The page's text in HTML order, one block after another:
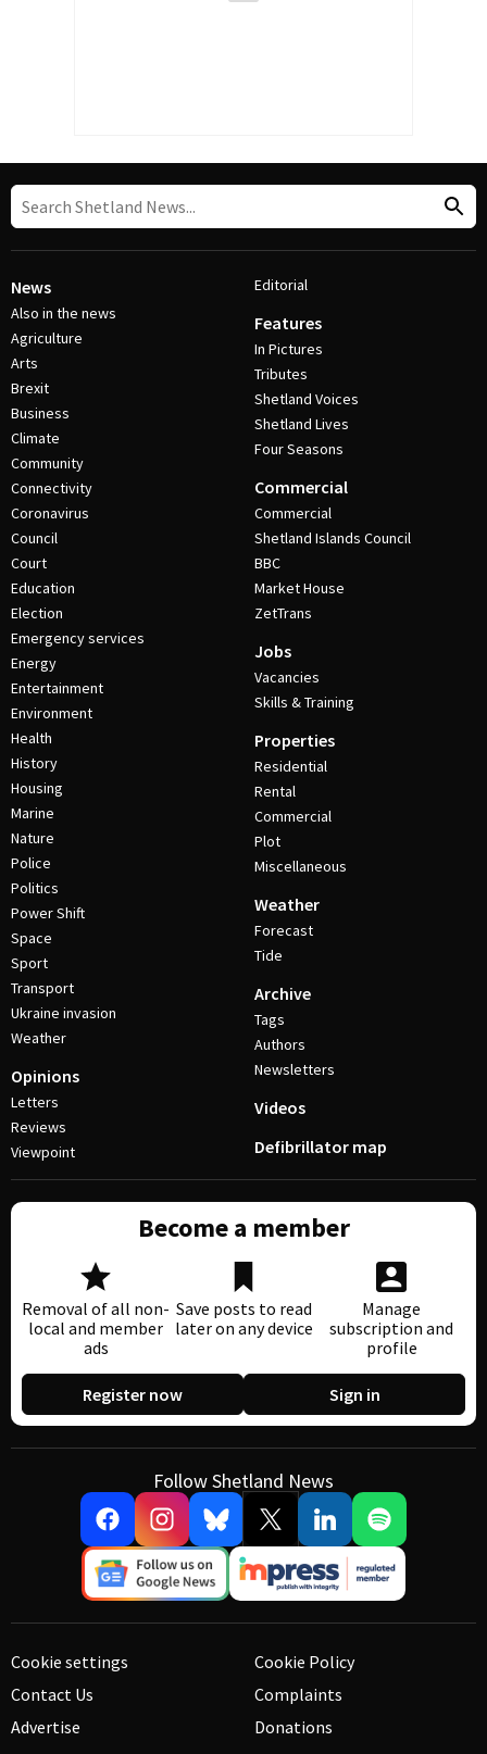
News
Also in the news
Agriculture
Arts
Brexit
Business
Climate
Community
Connectivity
Coronavirus
Council
Court
Education
Election
Emergency services
Energy
Entertainment
Environment
Health
History
Housing
Marine
Nature
Police
Politics
Power Shift
Space
Sport
Transport
Ukraine invasion
Weather
Opinions
Letters
Reviews
Viewpoint
Editorial
Features
In Pictures
Tributes
Shetland Voices
Shetland Lives
Four Seasons
Commercial
Commercial
Shetland Islands Council
BBC
Market House
ZetTrans
Jobs
Vacancies
Skills & Training
Properties
Residential
Rental
Commercial
Plot
Miscellaneous
Weather
Forecast
Tide
Archive
Tags
Authors
Newsletters
Videos
Defibrillator map
Become a member
Removal of all non-
local and member
ads
Save posts to read
later on any device
Manage
subscription and
profile
Register now Sign in
Follow Shetland News
Cookie settings
Contact Us
Advertise
Cookie Policy
Complaints
Donations